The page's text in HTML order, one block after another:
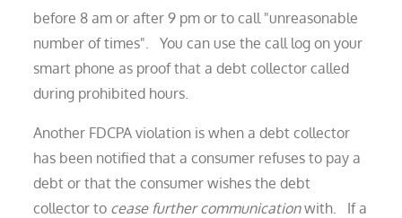
before 8 am or after 9 pm or to call "unreasonable
number of times". You can use the call log on your
smart phone as proof that a debt collector called
during prohibited hours.
Another FDCPA violation is when a debt collector
has been notified that a consumer refuses to pay a
debt or that the consumer wishes the debt
collector to cease further communicationwith. If a